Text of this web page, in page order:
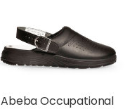
Abeba Occupational